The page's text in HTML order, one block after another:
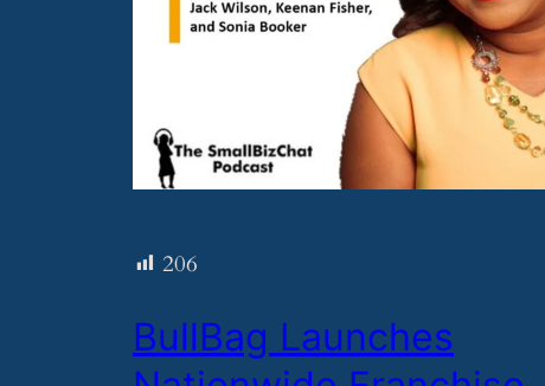
206
​BullBag Launches